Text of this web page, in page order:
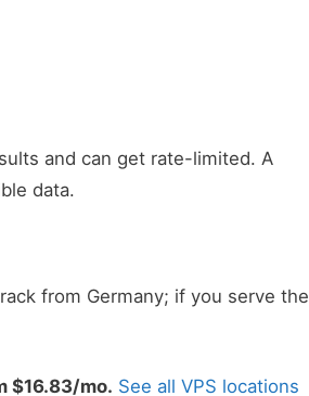
and can get rate-limited. A
data.
from Germany; if you serve the
$16.83/mo. See all VPS locations